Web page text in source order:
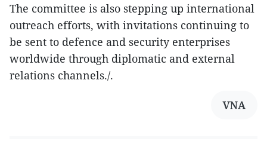
The committee is also stepping up international
outreach efforts, with invitations continuing to
be sent to defence and security enterprises
worldwide through diplomatic and external
relations channels./.
VNA